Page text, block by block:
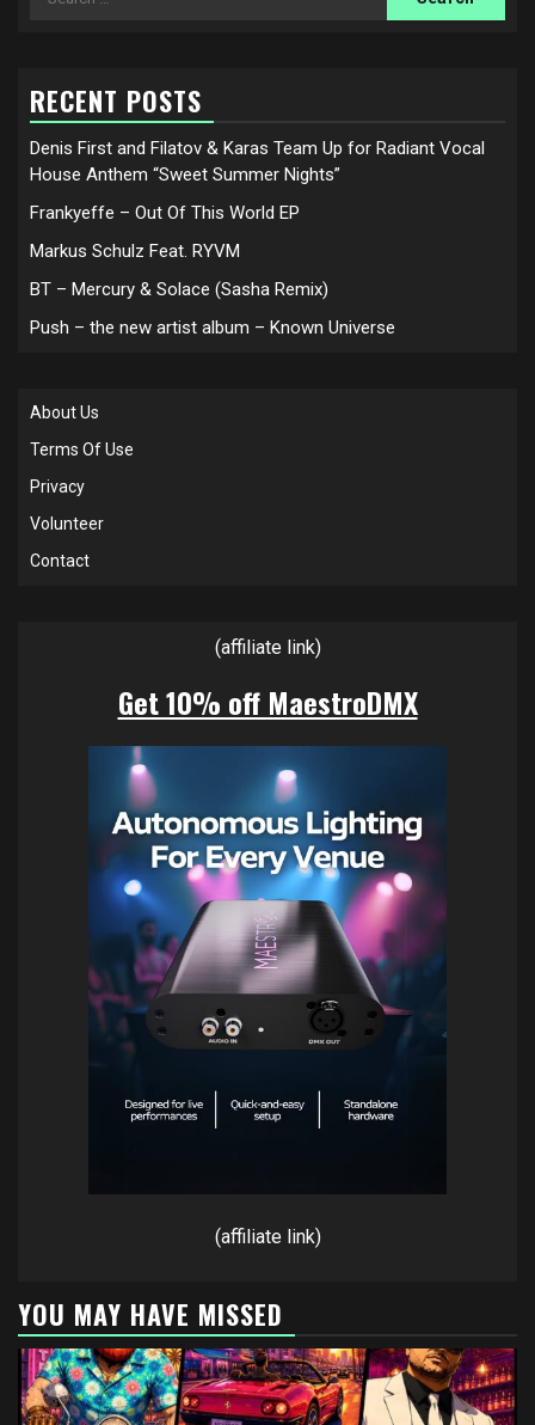
RECENT POSTS
Denis First and Filatov & Karas Team Up for Radiant Vocal
House Anthem “Sweet Summer Nights”
Frankyeffe – Out Of This World EP
Markus Schulz Feat. RYVM
BT – Mercury & Solace (Sasha Remix)
Push – the new artist album – Known Universe
About Us
Terms Of Use
Privacy
Volunteer
Contact
(affiliate link)
Get 10% off MaestroDMX
(affiliate link)
YOU MAY HAVE MISSED